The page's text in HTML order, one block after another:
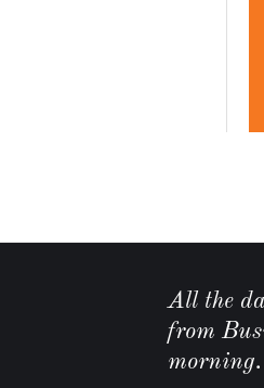
All the
from
morning.